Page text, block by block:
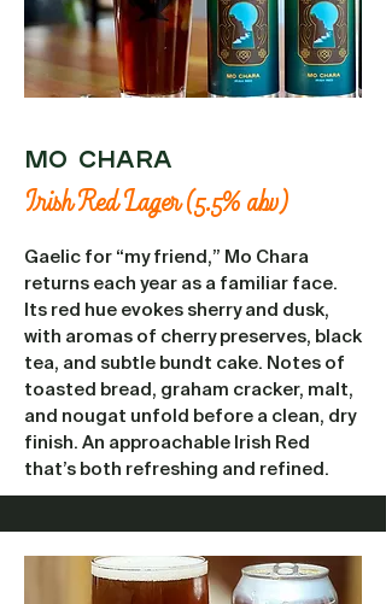
MO CHARA
Irish Red Lager (5.5% abv)
Gaelic for “my friend,” Mo Chara
returns each year as a familiar face.
Its red hue evokes sherry and dusk,
with aromas of cherry preserves, black
tea, and subtle bundt cake. Notes of
toasted bread, graham cracker, malt,
and nougat unfold before a clean, dry
finish. An approachable Irish Red
that’s both refreshing and refined.